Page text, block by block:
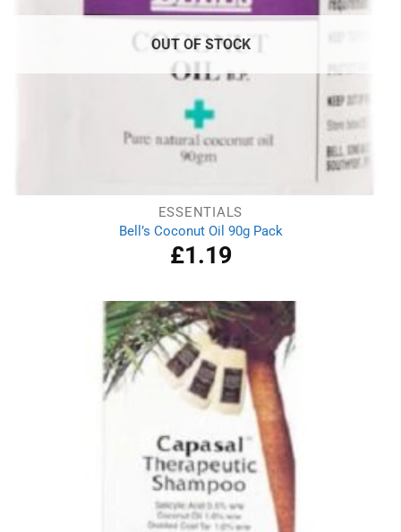
OUT OF STOCK
ESSENTIALS
Bell’s Coconut Oil 90g Pack
£1.19